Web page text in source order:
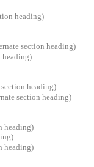
heading)
section heading)
heading)
section heading)
heading)
heading)